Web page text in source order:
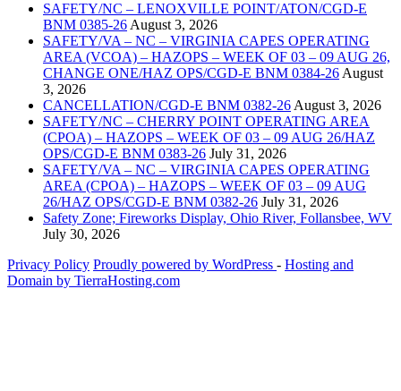
SAFETY/NC – LENOXVILLE POINT/ATON/CGD-E
BNM 0385-26 August 3, 2026
SAFETY/VA – NC – VIRGINIA CAPES OPERATING
AREA (VCOA) – HAZOPS – WEEK OF 03 – 09 AUG 26,
CHANGE ONE/HAZ OPS/CGD-E BNM 0384-26 August
3, 2026
CANCELLATION/CGD-E BNM 0382-26 August 3, 2026
SAFETY/NC – CHERRY POINT OPERATING AREA
(CPOA) – HAZOPS – WEEK OF 03 – 09 AUG 26/HAZ
OPS/CGD-E BNM 0383-26 July 31, 2026
SAFETY/VA – NC – VIRGINIA CAPES OPERATING
AREA (CPOA) – HAZOPS – WEEK OF 03 – 09 AUG
26/HAZ OPS/CGD-E BNM 0382-26 July 31, 2026
Safety Zone; Fireworks Display, Ohio River, Follansbee, WV
July 30, 2026
Privacy Policy Proudly powered by WordPress ‐ Hosting and
Domain by TierraHosting.com